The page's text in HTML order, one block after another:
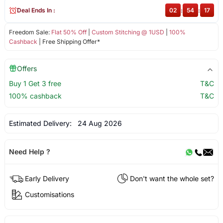
Freedom Sale: Flat 50% Off| Custom Stitching @ 1USD
100%
Cashback | Free Shipping Offer*
Deal Ends In : 02 : 54 : 17
Offers
Buy 1 Get 3 free
T&C
100% cashback
T&C
Estimated Delivery: 24 Aug 2026
Need Help ?
Early Delivery
Don't want the whole set?
Customisations